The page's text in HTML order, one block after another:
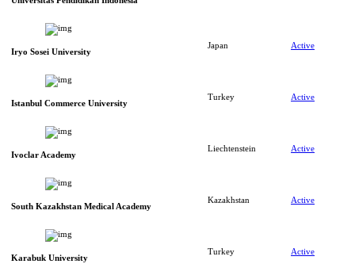
Iryo Sosei University
Japan Active
Istanbul Commerce University
Turkey Active
Ivoclar Academy
Liechtenstein Active
South Kazakhstan Medical Academy
Kazakhstan Active
Karabuk University
Turkey Active